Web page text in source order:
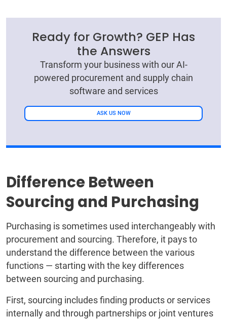
Ready for Growth? GEP Has
the Answers
Transform your business with our AI-
powered procurement and supply chain
software and services
ASK US NOW
Difference Between
Sourcing and Purchasing
Purchasing is sometimes used interchangeably with
procurement and sourcing. Therefore, it pays to
understand the difference between the various
functions — starting with the key differences
between sourcing and purchasing.
First, sourcing includes finding products or services
internally and through partnerships or joint ventures